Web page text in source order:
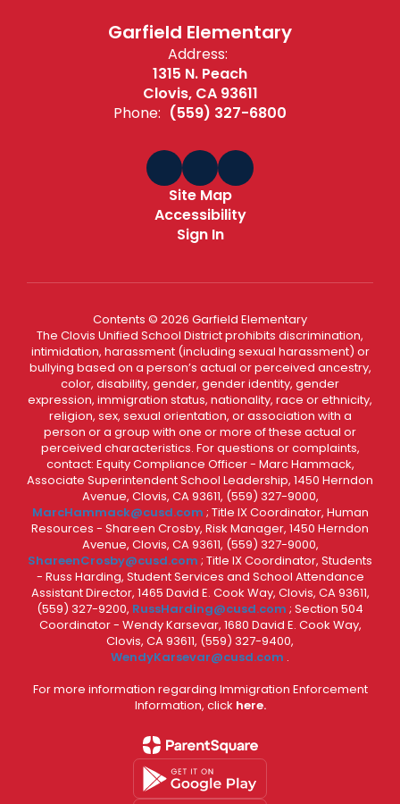
Garfield Elementary
Address:
1315 N. Peach
Clovis, CA 93611
Phone: (559) 327-6800
Site Map
Accessibility
Sign In
Contents © 2026 Garfield Elementary
The Clovis Unified School District prohibits discrimination,
intimidation, harassment (including sexual harassment) or
bullying based on a person’s actual or perceived ancestry,
color, disability, gender, gender identity, gender
expression, immigration status, nationality, race or ethnicity,
religion, sex, sexual orientation, or association with a
person or a group with one or more of these actual or
perceived characteristics. For questions or complaints,
contact: Equity Compliance Officer - Marc Hammack,
Associate Superintendent School Leadership, 1450 Herndon
Avenue, Clovis, CA 93611, (559) 327-9000,
MarcHammack@cusd.com ; Title IX Coordinator, Human
Resources - Shareen Crosby, Risk Manager, 1450 Herndon
Avenue, Clovis, CA 93611, (559) 327-9000,
ShareenCrosby@cusd.com ; Title IX Coordinator, Students
- Russ Harding, Student Services and School Attendance
Assistant Director, 1465 David E. Cook Way, Clovis, CA 93611,
(559) 327-9200, RussHarding@cusd.com ; Section 504
Coordinator - Wendy Karsevar, 1680 David E. Cook Way,
Clovis, CA 93611, (559) 327-9400,
WendyKarsevar@cusd.com .
For more information regarding Immigration Enforcement
Information, click here.